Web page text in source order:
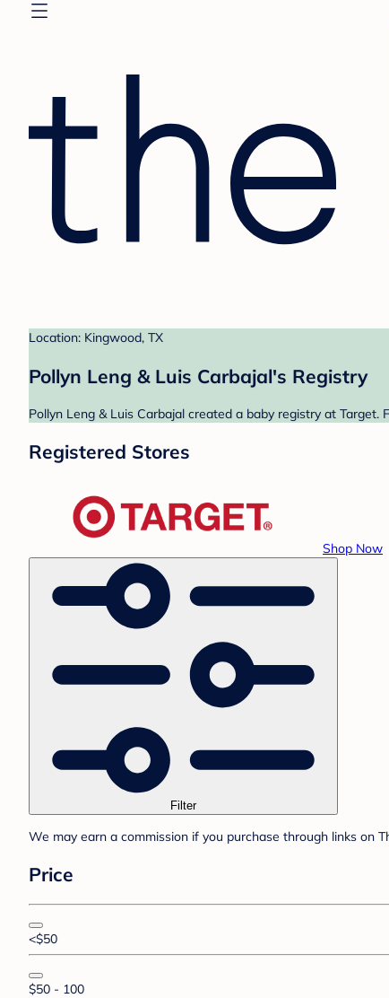
Location: Kingwood, TX
Pollyn Leng & Luis Carbajal's Registry
Pollyn Leng & Luis Carbajal created a baby registry at
Registered Stores
Shop Now
Filter
We may earn a commission if you purchase through links on
Price
<$50
$50 - 100